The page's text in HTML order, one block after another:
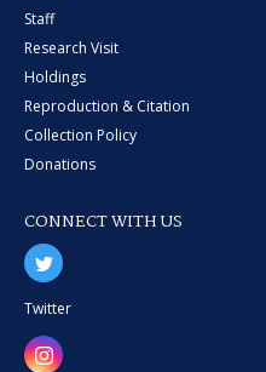
Staff
Research Visit
Holdings
Reproduction & Citation
Collection Policy
Donations
CONNECT WITH US
Twitter